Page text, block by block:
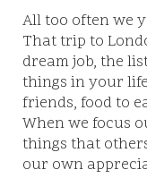
All too often we
That trip to
dream job, the
things in your
friends, food to
When we focus
things that
our own